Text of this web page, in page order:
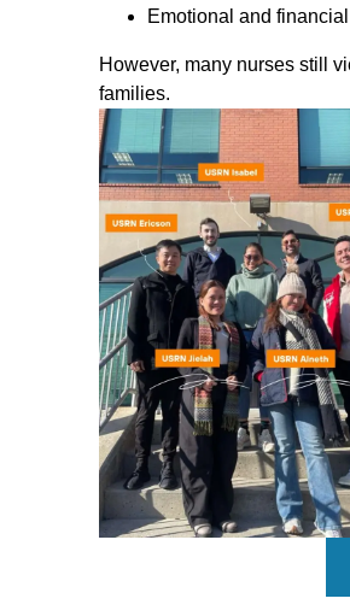
Emotional and
However, many nurses still
families.